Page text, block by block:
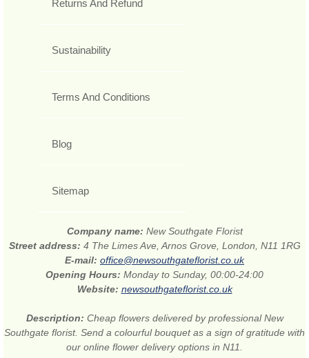
Returns And Refund
Sustainability
Terms And Conditions
Blog
Sitemap
Company name: New Southgate Florist
Street address: 4 The Limes Ave, Arnos Grove, London, N11 1RG
E-mail: office@newsouthgateflorist.co.uk
Opening Hours: Monday to Sunday, 00:00-24:00
Website: newsouthgateflorist.co.uk
Description: Cheap flowers delivered by professional New
Southgate florist. Send a colourful bouquet as a sign of gratitude with
our online flower delivery options in N11.